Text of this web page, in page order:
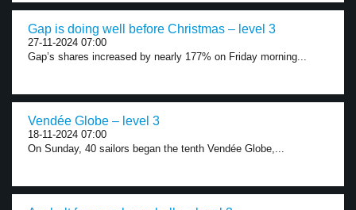
Gap is doing well before Christmas – level 3
27-11-2024 07:00
Gap’s shares increased by nearly 177% on Friday morning...
Vendée Globe – level 3
18-11-2024 07:00
On Sunday, 40 sailors began the tenth Vendée Globe,...